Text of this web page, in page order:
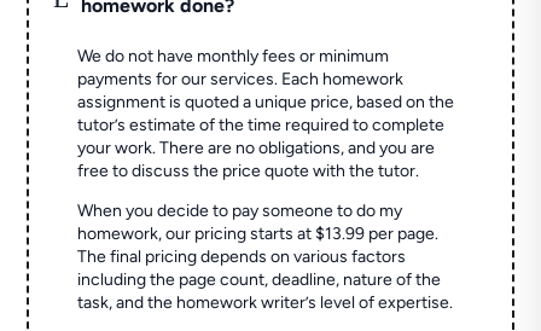
homework done?
We do not have monthly fees or minimum
payments for our services. Each homework
assignment is quoted a unique price, based on the
tutor’s estimate of the time required to complete
your work. There are no obligations, and you are
free to discuss the price quote with the tutor.
When you decide to pay someone to do my
homework, our pricing starts at $13.99 per page.
The final pricing depends on various factors
including the page count, deadline, nature of the
task, and the homework writer’s level of expertise.